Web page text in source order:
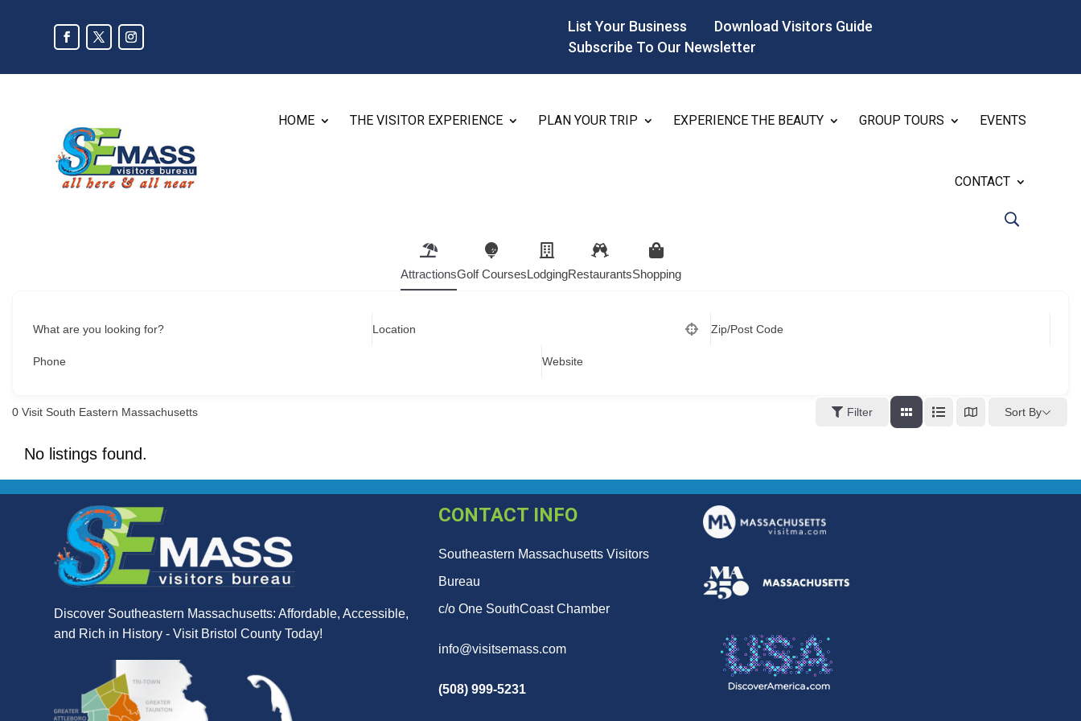
List Your Business
Download Visitors Guide
Subscribe To Our Newsletter
HOME THE VISITOR EXPERIENCE PLAN YOUR TRIP EXPERIENCE THE BEAUTY GROUP TOURS EVENTS
CONTACT
AttractionsGolf CoursesLodgingRestaurantsShopping
What are you looking for? Location Zip/Post Code
Phone Website
0 Visit South Eastern Massachusetts Filter Sort By
No listings found.
Discover Southeastern Massachusetts: Affordable, Accessible,
and Rich in History - Visit Bristol County Today!
CONTACT INFO
Southeastern Massachusetts Visitors
Bureau
c/o One SouthCoast Chamber
info@visitsemass.com
(508) 999-5231